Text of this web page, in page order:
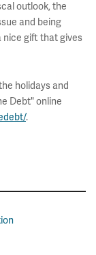
outlook, the
and being
nice gift that gives
holidays and
Debt" online
.